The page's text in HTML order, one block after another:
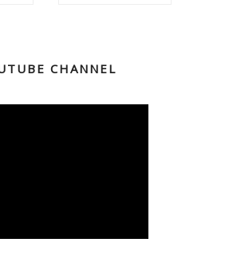
CHANNEL